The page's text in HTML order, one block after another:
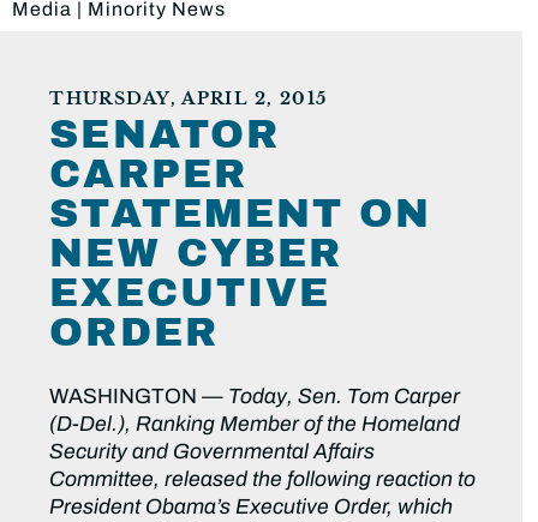
Media | Minority News
THURSDAY, APRIL 2, 2015
SENATOR
CARPER
STATEMENT ON
NEW CYBER
EXECUTIVE
ORDER
WASHINGTON — Today, Sen. Tom Carper
(D-Del.), Ranking Member of the Homeland
Security and Governmental Affairs
Committee, released the following reaction to
President Obama’s Executive Order, which